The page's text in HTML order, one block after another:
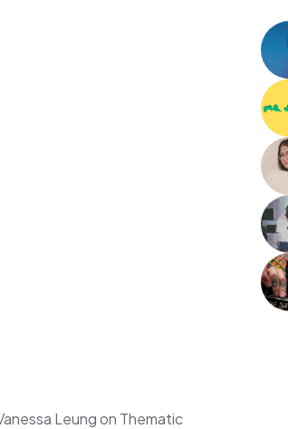
Leung on Thematic